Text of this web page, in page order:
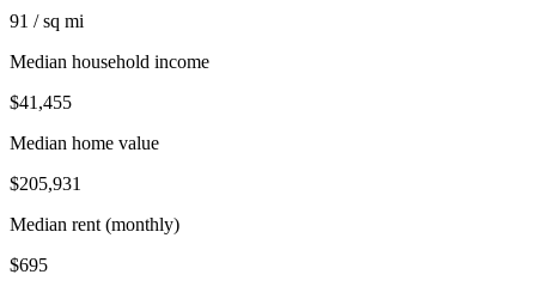
91 / sq mi
Median household income
$41,455
Median home value
$205,931
Median rent (monthly)
$695